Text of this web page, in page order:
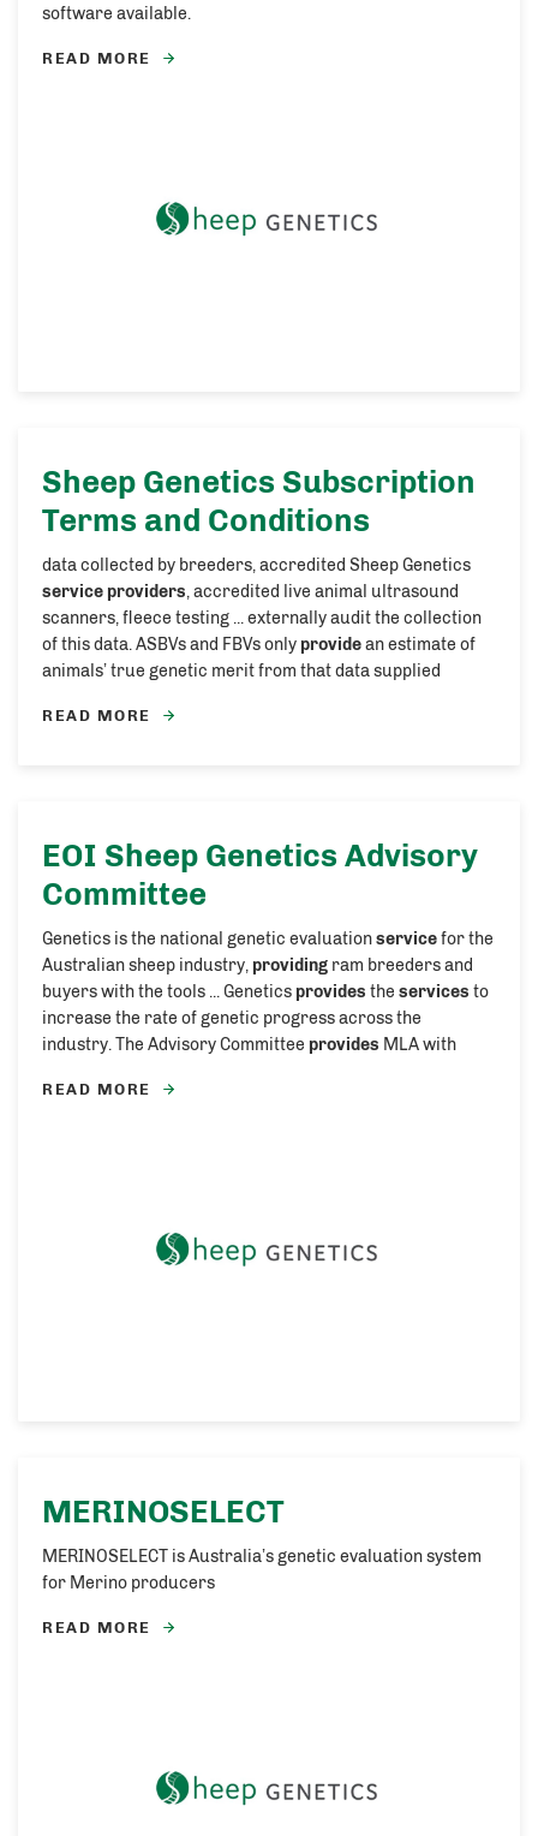
software available.
READ MORE
Sheep Genetics Subscription
Terms and Conditions
data collected by breeders, accredited Sheep Genetics
service providers, accredited live animal ultrasound
scanners, fleece testing ... externally audit the collection
of this data. ASBVs and FBVs only providean estimate of
animals’ true genetic merit from that data supplied
READ MORE
EOI Sheep Genetics Advisory
Committee
Genetics is the national genetic evaluationservicefor the
Australian sheep industry, providing ram breeders and
buyers with the tools ... Genetics provides the services to
increase the rate of genetic progress across the
industry. The Advisory Committee provides MLA with
READ MORE
MERINOSELECT
MERINOSELECT is Australia’s genetic evaluation system
for Merino producers
READ MORE